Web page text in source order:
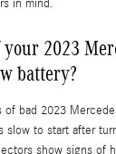
in mind.
2023
battery?
of bad 2023
slow to start after
show signs of